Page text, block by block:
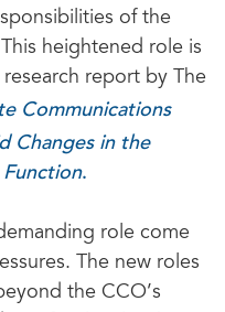
of the
heightened role is
report by The
Communications
Changes in the
.
role come
The new roles
the CCO’s